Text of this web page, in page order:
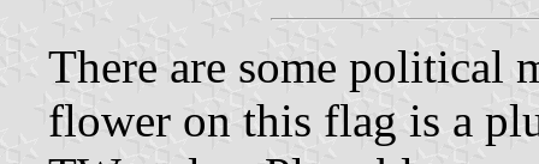
There are some political
flower on this flag is a